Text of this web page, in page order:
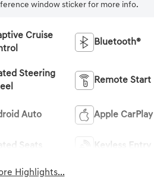
window sticker for more info.
Cruise
Bluetooth®
Steering
Remote Start
Auto Apple CarPlay
Seats Keyless Entry
Highlights...